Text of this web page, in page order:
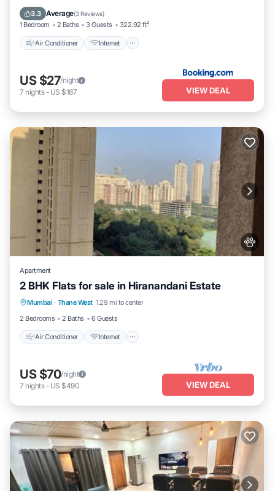
3.3 Average(3 Reviews)
1 Bedroom 2 Baths 3 Guests 322.92 ft²
Air Conditioner Internet
Child Friendly
US $27/night
7 nights- US $187 VIEW DEAL
Apartment
2 BHK Flats for sale in Hiranandani Estate
Mumbai · Thane West 1.29 mi to center
2 Bedrooms
2 Baths 6 Guests
Air Conditioner Internet
Air Conditioner Internet
Pet Friendly
Child Friendly
US $70/night
7 nights- US $490 VIEW DEAL